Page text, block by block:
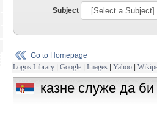
Subject
Go to Homepage
Logos Library | Google | Images | Yahoo |
казне служе да